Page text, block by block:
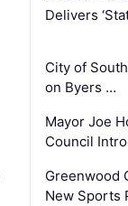
Delivers
City of
on Byers …
Mayor Joe
Council
Greenwood
New Sports